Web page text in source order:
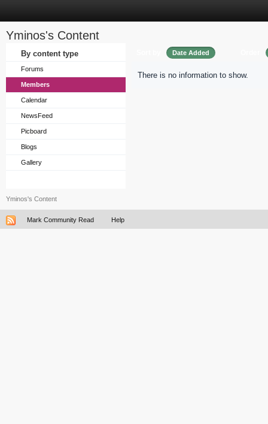
Yminos's Content
By content type
Forums
Members
Calendar
NewsFeed
Picboard
Blogs
Gallery
Date Added
There is no information to show.
Yminos's Content
Mark Community Read Help